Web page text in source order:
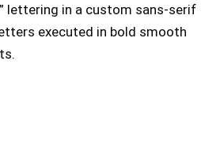
lettering in a custom sans-serif
executed in bold smooth